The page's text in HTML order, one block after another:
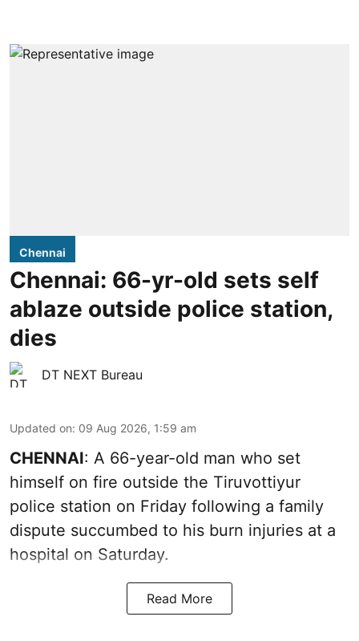
Chennai
Chennai: 66-yr-old sets self
ablaze outside police station,
dies
DT NEXT Bureau
Updated on: 09 Aug 2026, 1:59 am
CHENNAI: A 66-year-old man who set
himself on fire outside the Tiruvottiyur
police station on Friday following a family
dispute succumbed to his burn injuries at a
hospital on Saturday.
Read More